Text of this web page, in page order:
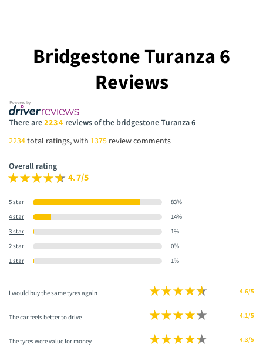
Bridgestone Turanza 6
Reviews
There are2234 reviews of the bridgestone Turanza 6
2234total ratings, with 1375 review comments
Overall rating
4.7/5
5 star
83%
4 star
14%
3 star
1%
2 star
0%
1 star
1%
I would buy the same tyres again 4.6/5
The car feels better to drive 4.1/5
The tyres were value for money 4.3/5